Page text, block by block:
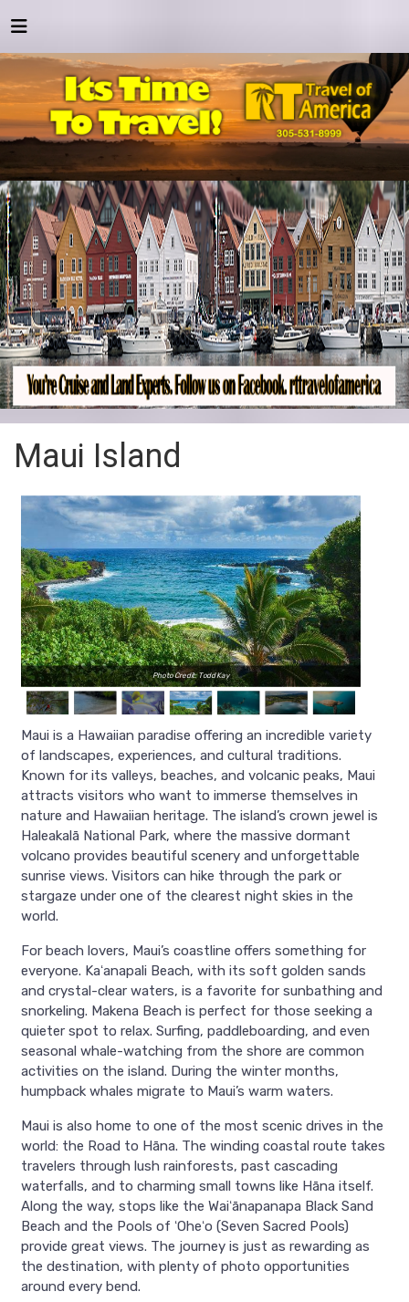
Maui Island
Photo Credit: Todd Kay
Maui is a Hawaiian paradise offering an incredible variety
of landscapes, experiences, and cultural traditions.
Known for its valleys, beaches, and volcanic peaks, Maui
attracts visitors who want to immerse themselves in
nature and Hawaiian heritage. The island’s crown jewel is
Haleakalā National Park, where the massive dormant
volcano provides beautiful scenery and unforgettable
sunrise views. Visitors can hike through the park or
stargaze under one of the clearest night skies in the
world.
For beach lovers, Maui’s coastline offers something for
everyone. Kaʻanapali Beach, with its soft golden sands
and crystal-clear waters, is a favorite for sunbathing and
snorkeling. Makena Beach is perfect for those seeking a
quieter spot to relax. Surfing, paddleboarding, and even
seasonal whale-watching from the shore are common
activities on the island. During the winter months,
humpback whales migrate to Maui’s warm waters.
Maui is also home to one of the most scenic drives in the
world: the Road to Hāna. The winding coastal route takes
travelers through lush rainforests, past cascading
waterfalls, and to charming small towns like Hāna itself.
Along the way, stops like the Waiʻānapanapa Black Sand
Beach and the Pools of ʻOheʻo (Seven Sacred Pools)
provide great views. The journey is just as rewarding as
the destination, with plenty of photo opportunities
around every bend.